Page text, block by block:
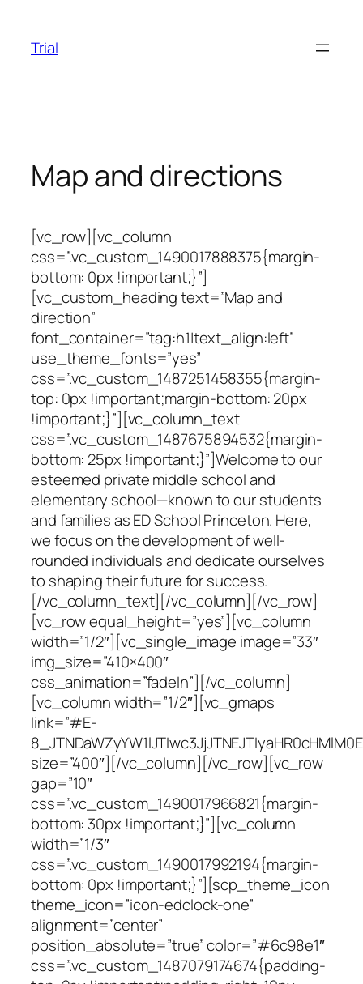
content
Trial
Map and directions
[vc_row][vc_column
css=”.vc_custom_1490017888375{margin-
bottom: 0px !important;}”]
[vc_custom_heading text=”Map and
direction”
font_container=”tag:h1|text_align:left”
use_theme_fonts=”yes”
css=”.vc_custom_1487251458355{margin-
top: 0px !important;margin-bottom: 20px
!important;}”][vc_column_text
css=”.vc_custom_1487675894532{margin-
bottom: 25px !important;}”]Welcome to our
esteemed private middle school and
elementary school—known to our students
and families as ED School Princeton. Here,
we focus on the development of well-
rounded individuals and dedicate ourselves
to shaping their future for success.
[/vc_column_text][/vc_column][/vc_row]
[vc_row equal_height=”yes”][vc_column
width=”1/2″][vc_single_image image=”33″
img_size=”410×400″
css_animation=”fadeIn”][/vc_column]
[vc_column width=”1/2″][vc_gmaps
link=”#E-
size=”400″][/vc_column][/vc_row][vc_row
gap=”10″
css=”.vc_custom_1490017966821{margin-
bottom: 30px !important;}”][vc_column
width=”1/3″
css=”.vc_custom_1490017992194{margin-
bottom: 0px !important;}”][scp_theme_icon
theme_icon=”icon-edclock-one”
alignment=”center”
position_absolute=”true” color=”#6c98e1″
css=”.vc_custom_1487079174674{padding-